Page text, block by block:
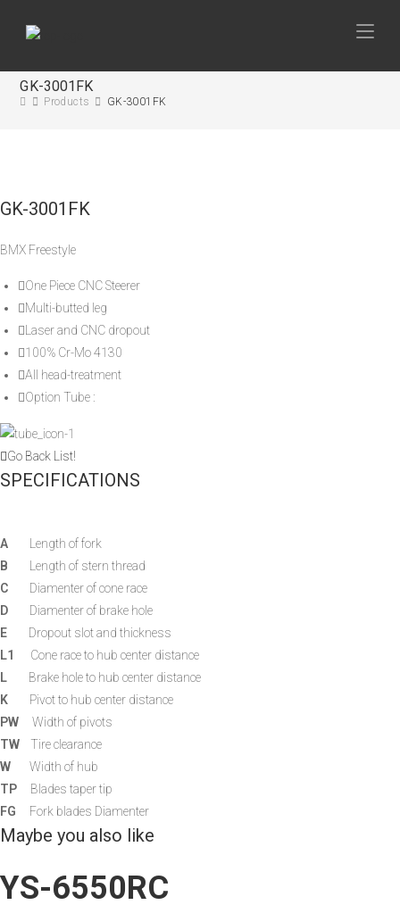
GK-3001FK
Products GK-3001FK
GK-3001FK
BMX Freestyle
One Piece CNC Steerer
Multi-butted leg
Laser and CNC dropout
100% Cr-Mo 4130
All head-treatment
Option Tube :
Go Back List!
SPECIFICATIONS
A Length of fork
B Length of stern thread
C Diamenter of cone race
D Diamenter of brake hole
E Dropout slot and thickness
L1
Cone race to hub center distance
L Brake hole to hub center distance
K Pivot to hub center distance
PW Width of pivots
TW Tire clearance
W Width of hub
TP Blades taper tip
FG Fork blades Diamenter
Maybe you also like
YS-6550RC